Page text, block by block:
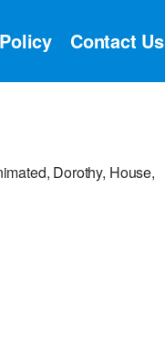
Contact Us
Dorothy, House,